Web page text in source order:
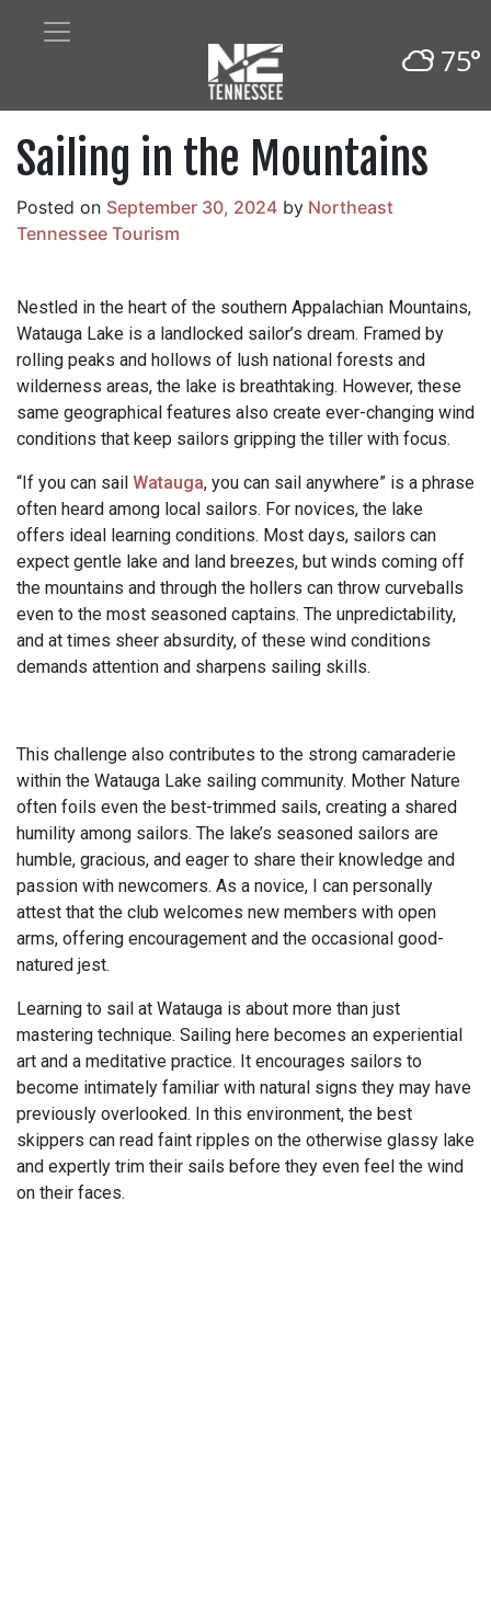
75°
Sailing in the Mountains
Posted on September 30, 2024 by Northeast
Tennessee Tourism
Nestled in the heart of the southern Appalachian Mountains,
Watauga Lake is a landlocked sailor’s dream. Framed by
rolling peaks and hollows of lush national forests and
wilderness areas, the lake is breathtaking. However, these
same geographical features also create ever-changing wind
conditions that keep sailors gripping the tiller with focus.
“If you can sail Watauga, you can sail anywhere” is a phrase
often heard among local sailors. For novices, the lake
offers ideal learning conditions. Most days, sailors can
expect gentle lake and land breezes, but winds coming off
the mountains and through the hollers can throw curveballs
even to the most seasoned captains. The unpredictability,
and at times sheer absurdity, of these wind conditions
demands attention and sharpens sailing skills.
This challenge also contributes to the strong camaraderie
within the Watauga Lake sailing community. Mother Nature
often foils even the best-trimmed sails, creating a shared
humility among sailors. The lake’s seasoned sailors are
humble, gracious, and eager to share their knowledge and
passion with newcomers. As a novice, I can personally
attest that the club welcomes new members with open
arms, offering encouragement and the occasional good-
natured jest.
Learning to sail at Watauga is about more than just
mastering technique. Sailing here becomes an experiential
art and a meditative practice. It encourages sailors to
become intimately familiar with natural signs they may have
previously overlooked. In this environment, the best
skippers can read faint ripples on the otherwise glassy lake
and expertly trim their sails before they even feel the wind
on their faces.